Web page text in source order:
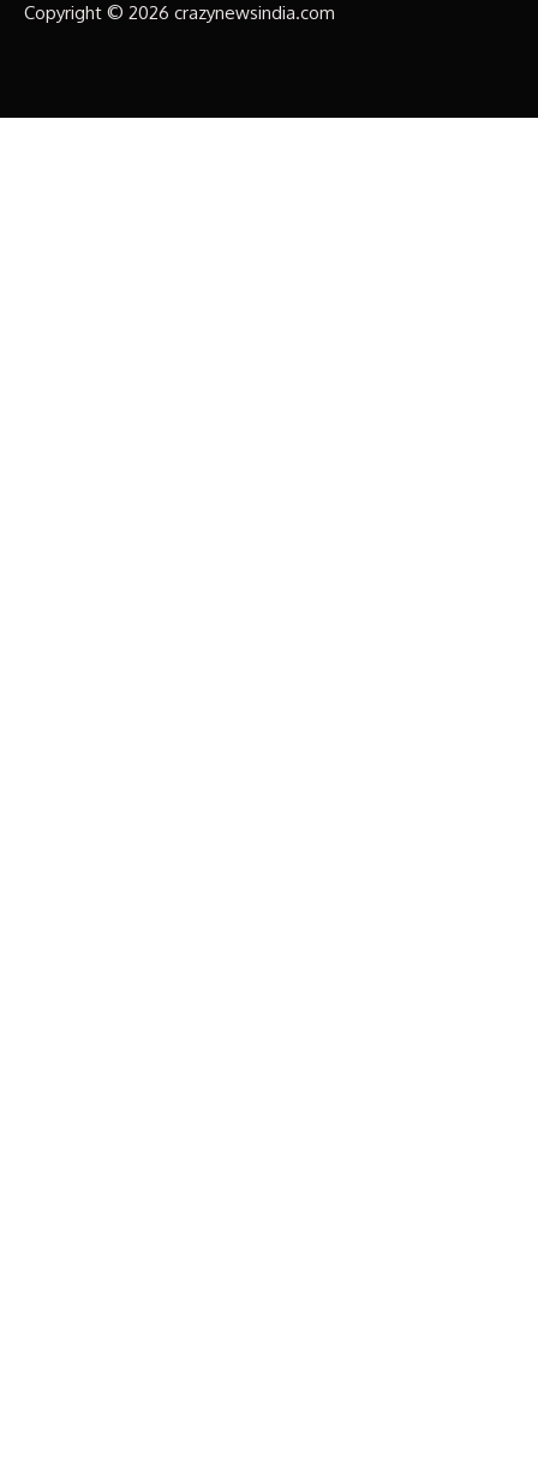
Copyright © 2026 crazynewsindia.com